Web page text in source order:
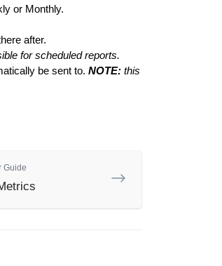
or Monthly.
after.
for scheduled reports.
be sent to. NOTE:this
Guide